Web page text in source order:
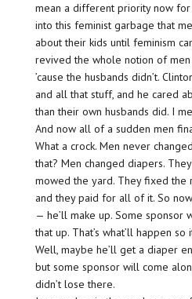
mean a different priority now
into this feminist garbage that
about their kids until feminism
revived the whole notion of
’cause the husbands didn’t.
and all that stuff, and he cared
than their own husbands did. I
And now all of a sudden men
What a crock. Men never
that? Men changed diapers.
mowed the yard. They fixed the
and they paid for all of it. So
— he’ll make up. Some sponsor
that up. That’s what’ll happen
Well, maybe he’ll get a diaper
but some sponsor will come
didn’t lose there.